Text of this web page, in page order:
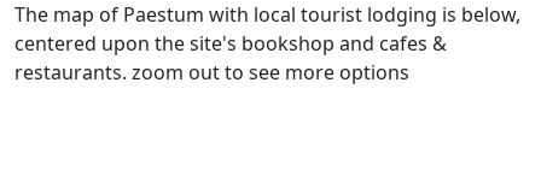
The map of Paestum with local tourist lodging is below,
centered upon the site's bookshop and cafes &
restaurants. zoom out to see more options